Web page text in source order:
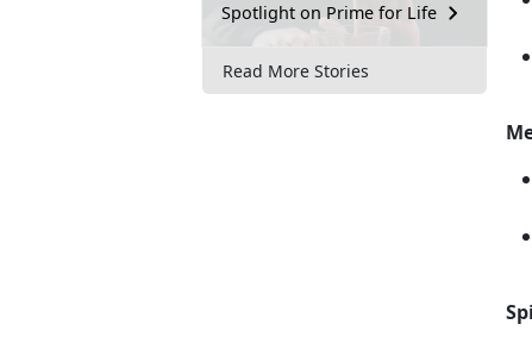
Spotlight on Prime for Life
Read More Stories